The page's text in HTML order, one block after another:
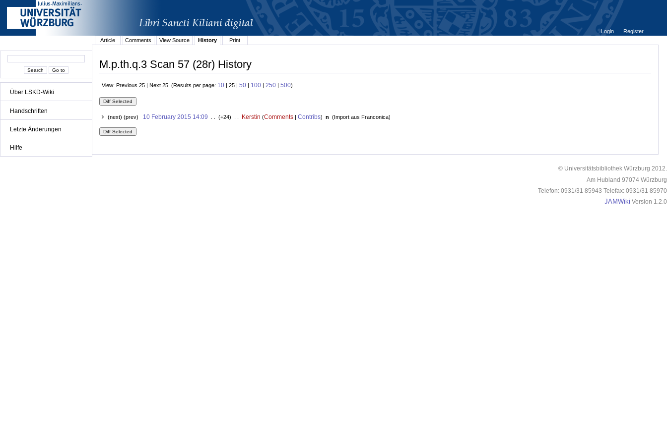
Über LSKD-Wiki
Handschriften
Letzte Änderungen
Hilfe
Login
Register
Article
Comments View Source History Print
M.p.th.q.3 Scan 57 (28r) History
View: Previous 25 | Next 25 (Results per page: 10 | 25 | 50 | 100 | 250 | 500)
(next) (prev) 10 February 2015 14:09 . . (+24) . . Kerstin (Comments| Contribs) n (Import aus Franconica)
© Universitätsbibliothek Würzburg 2012.
Am Hubland 97074 Würzburg
Telefon: 0931/31 85943 Telefax: 0931/31 85970
JAMWiki Version 1.2.0